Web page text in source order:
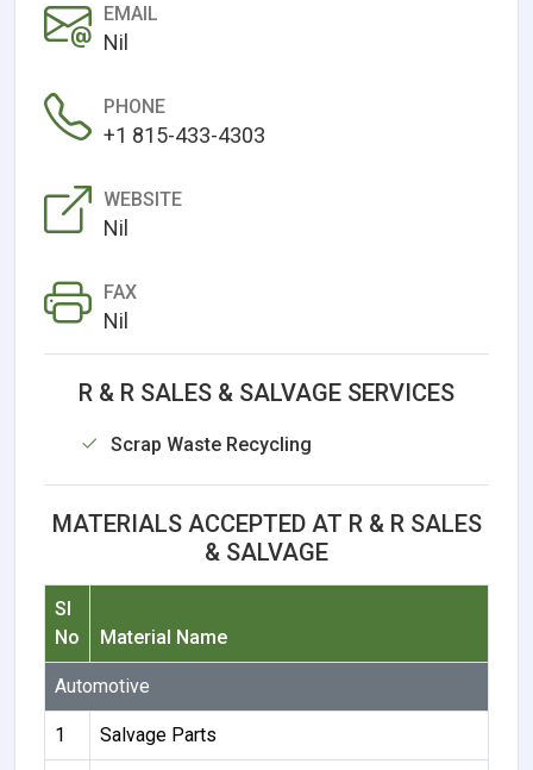
EMAIL
Nil
PHONE
+1 815-433-4303
WEBSITE
Nil
FAX
Nil
R & R SALES & SALVAGE SERVICES
Scrap Waste Recycling
MATERIALS ACCEPTED AT R & R SALES
& SALVAGE
Sl
No
Material Name
Automotive
1 Salvage Parts